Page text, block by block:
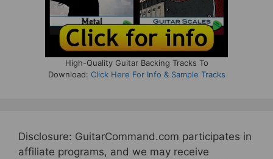
High-Quality Guitar Backing Tracks To
Download: Click Here For Info & Sample Tracks
Disclosure: GuitarCommand.com participates in
affiliate programs, and we may receive